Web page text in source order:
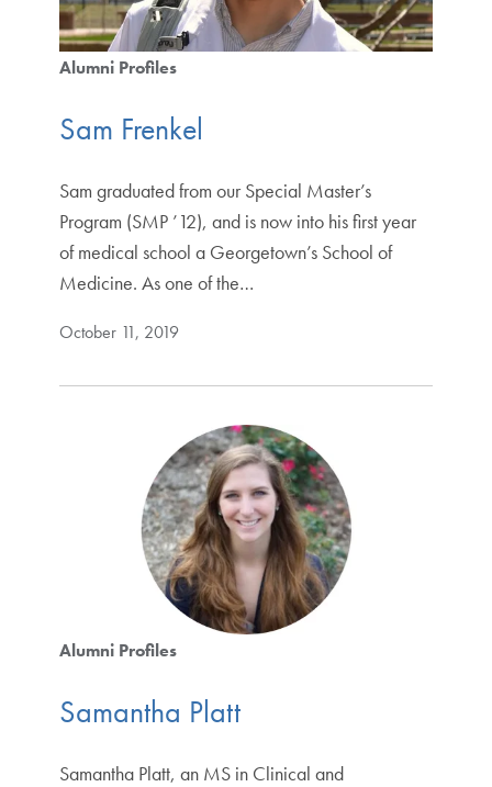
Alumni Profiles
Sam Frenkel
Sam graduated from our Special Master’s
Program (SMP ’12), and is now into his first year
of medical school a Georgetown’s School of
Medicine. As one of the…
October 11, 2019
Alumni Profiles
Samantha Platt
Samantha Platt, an MS in Clinical and